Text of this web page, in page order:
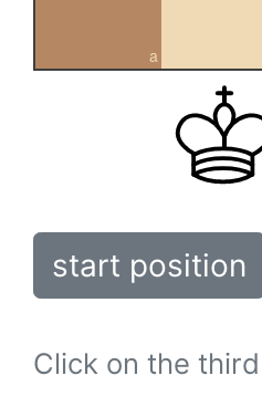
a
start position
Click on the